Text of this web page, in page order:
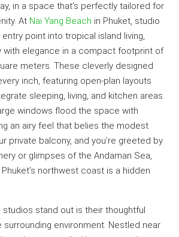
in a space that’s perfectly tailored for
At Nai Yang Beach in Phuket, studio
point into tropical island living,
with elegance in a compact footprint of
meters. These cleverly designed
inch, featuring open-plan layouts
sleeping, living, and kitchen areas.
windows flood the space with
an airy feel that belies the modest
private balcony, and you’re greeted by
or glimpses of the Andaman Sea,
northwest coast is a hidden
stand out is their thoughtful
surrounding environment. Nestled near